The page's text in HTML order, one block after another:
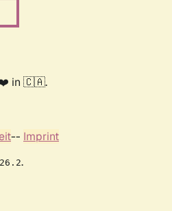
❤️ in 🇨🇦.
-- Imprint
.